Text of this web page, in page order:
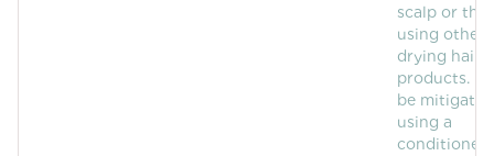
scalp or
using other
drying hair
products.
be
using a
conditioner